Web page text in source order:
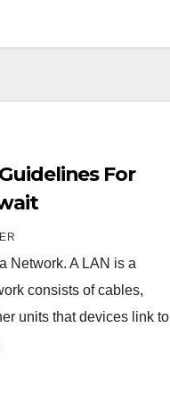
For
Network. A LAN is a
consists of cables,
units that devices link to